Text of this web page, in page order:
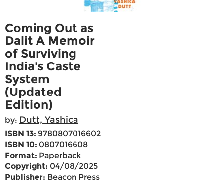
Coming Out as
Dalit A Memoir
of Surviving
India's Caste
System
(Updated
Edition)
by: Dutt, Yashica
ISBN 13: 9780807016602
ISBN 10: 0807016608
Format: Paperback
Copyright: 04/08/2025
Publisher: Beacon Press